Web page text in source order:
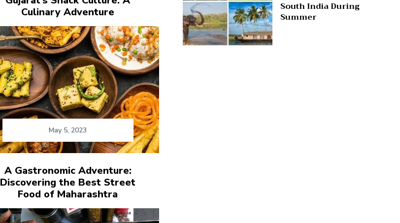
Culinary Adventure
May 5, 2023
A Gastronomic Adventure:
Discovering the Best Street
Food of Maharashtra
South India During
Summer